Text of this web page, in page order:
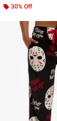
30% Off